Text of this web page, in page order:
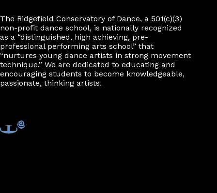
The Ridgefield Conservatory of Dance, a 501(c)(3)
non-profit dance school, is nationally recognized
as a “distinguished, high achieving, pre-
professional performing arts school” that
“nurtures young dance artists in strong movement
technique.” We are dedicated to educating and
encouraging students to become knowledgeable,
passionate, thinking artists.